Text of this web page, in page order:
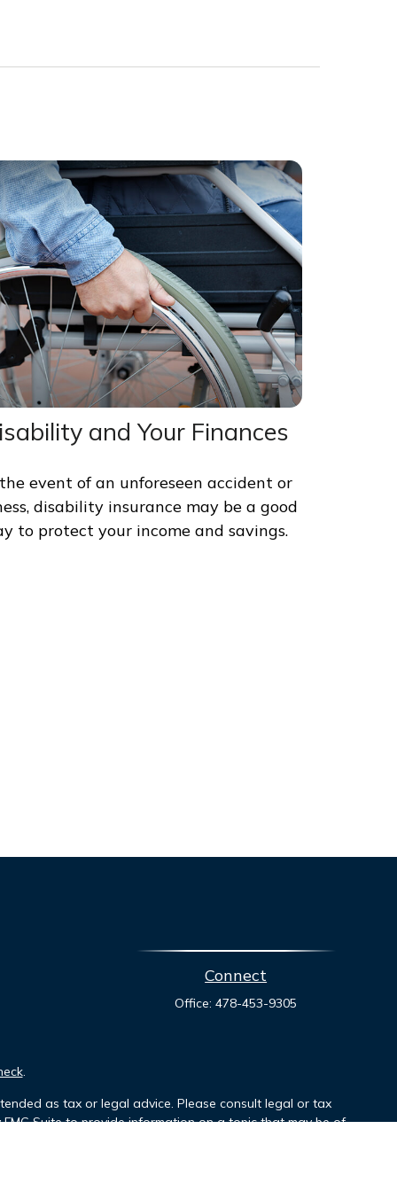
and Your Finances
event of an unforeseen accident or
disability insurance may be a good
to protect your income and savings.
Connect
Office:478-453-9305
.
as tax or legal advice. Please consult legal or tax
Suite to provide information on a topic that may be of